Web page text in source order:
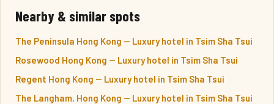
Nearby & similar spots
The Peninsula Hong Kong — Luxury hotel in Tsim Sha Tsui
Rosewood Hong Kong — Luxury hotel in Tsim Sha Tsui
Regent Hong Kong — Luxury hotel in Tsim Sha Tsui
The Langham, Hong Kong — Luxury hotel in Tsim Sha Tsui